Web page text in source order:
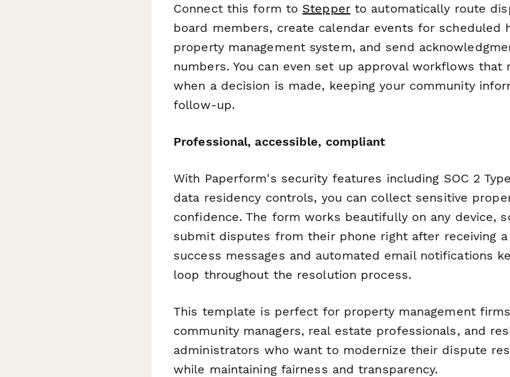
Connect this form to Stepperto automatically route
board members, create calendar events for scheduled
property management system, and send
numbers. You can even set up approval workflows that
when a decision is made, keeping your community
follow-up.
Professional, accessible, compliant
With Paperform's security features including SOC 2
data residency controls, you can collect sensitive
confidence. The form works beautifully on any device,
submit disputes from their phone right after receiving
success messages and automated email notifications
loop throughout the resolution process.
This template is perfect for property management
community managers, real estate professionals, and
administrators who want to modernize their dispute
while maintaining fairness and transparency.